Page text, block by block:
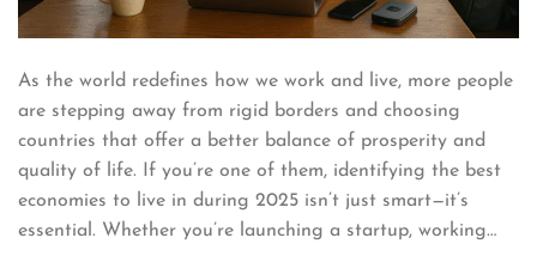
As the world redefines how we work and live, more people
are stepping away from rigid borders and choosing
countries that offer a better balance of prosperity and
quality of life. If you’re one of them, identifying the best
economies to live in during 2025 isn’t just smart—it’s
essential. Whether you’re launching a startup, working…